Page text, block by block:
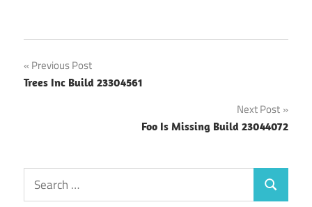
Post
navigation
Previous Post
Trees Inc Build 23304561
Next Post
Foo Is Missing Build 23044072
Search
for:
Search